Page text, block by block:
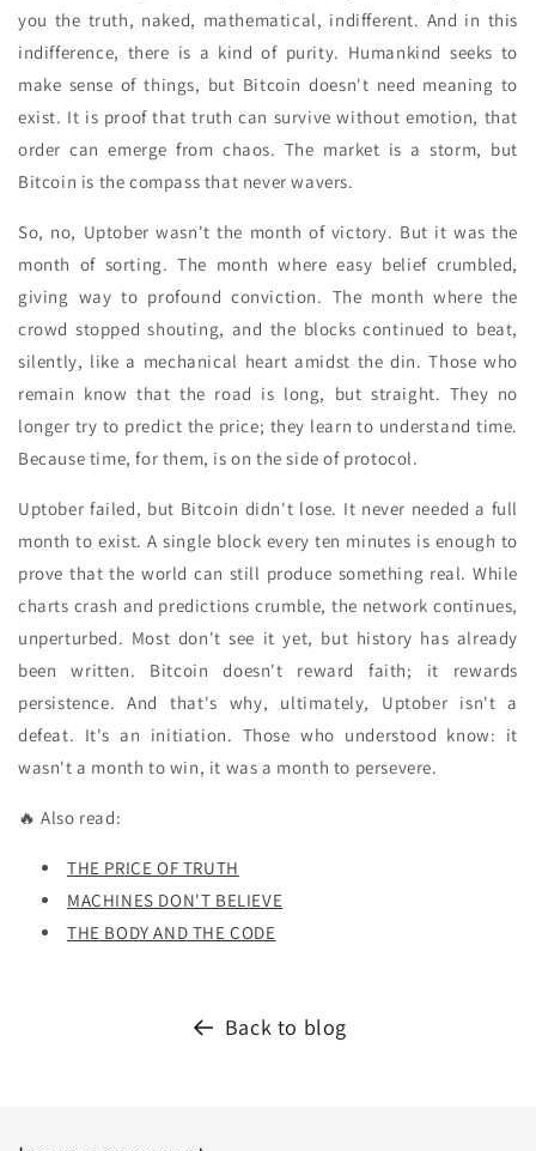
you the truth, naked, mathematical, indifferent. And in this
indifference, there is a kind of purity. Humankind seeks to
make sense of things, but Bitcoin doesn't need meaning to
exist. It is proof that truth can survive without emotion, that
order can emerge from chaos. The market is a storm, but
Bitcoin is the compass that never wavers.
So, no, Uptober wasn't the month of victory. But it was the
month of sorting. The month where easy belief crumbled,
giving way to profound conviction. The month where the
crowd stopped shouting, and the blocks continued to beat,
silently, like a mechanical heart amidst the din. Those who
remain know that the road is long, but straight. They no
longer try to predict the price; they learn to understand time.
Because time, for them, is on the side of protocol.
Uptober failed, but Bitcoin didn't lose. It never needed a full
month to exist. A single block every ten minutes is enough to
prove that the world can still produce something real. While
charts crash and predictions crumble, the network continues,
unperturbed. Most don't see it yet, but history has already
been written. Bitcoin doesn't reward faith; it rewards
persistence. And that's why, ultimately, Uptober isn't a
defeat. It's an initiation. Those who understood know: it
wasn't a month to win, it was a month to persevere.
🔥 Also read:
THE PRICE OF TRUTH
MACHINES DON'T BELIEVE
THE BODY AND THE CODE
Back to blog